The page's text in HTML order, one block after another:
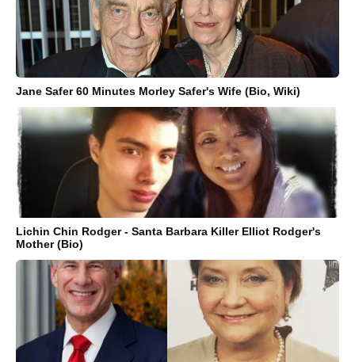
Jane Safer 60 Minutes Morley Safer's Wife (Bio, Wiki)
Lichin Chin Rodger - Santa Barbara Killer Elliot Rodger's
Mother (Bio)